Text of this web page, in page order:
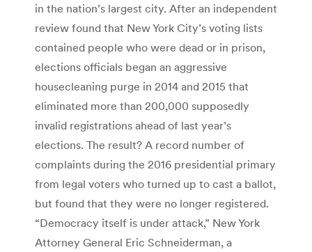
in the nation’s largest city. After an independent
review found that New York City’s voting lists
contained people who were dead or in prison,
elections officials began an aggressive
housecleaning purge in 2014 and 2015 that
eliminated more than 200,000 supposedly
invalid registrations ahead of last year’s
elections. The result? A record number of
complaints during the 2016 presidential primary
from legal voters who turned up to cast a ballot,
but found that they were no longer registered.
“Democracy itself is under attack,” New York
Attorney General Eric Schneiderman, a